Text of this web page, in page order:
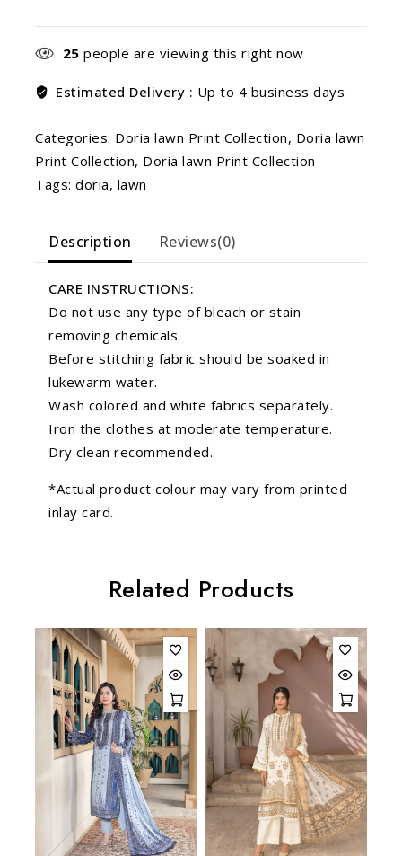
25 people are viewing this right now
Estimated Delivery : Up to 4 business days
Categories: Doria lawn Print Collection, Doria lawn
Print Collection, Doria lawn Print Collection
Tags: doria, lawn
Description Reviews(0)
CARE INSTRUCTIONS:
Do not use any type of bleach or stain
removing chemicals.
Before stitching fabric should be soaked in
lukewarm water.
Wash colored and white fabrics separately.
Iron the clothes at moderate temperature.
Dry clean recommended.
*Actual product colour may vary from printed
inlay card.
Related Products